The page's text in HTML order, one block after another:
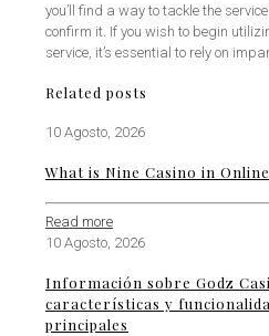
you’ll find a way to tackle the
confirm it. If you wish to begin
service, it’s essential to rely on
Related posts
10 Agosto, 2026
What is Nine Casino in
Read more
10 Agosto, 2026
Información sobre Godz
características y
principales